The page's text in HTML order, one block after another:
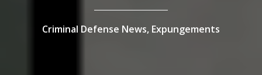
Criminal Defense News, Expungements